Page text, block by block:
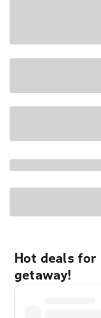
Hot deals for
getaway!